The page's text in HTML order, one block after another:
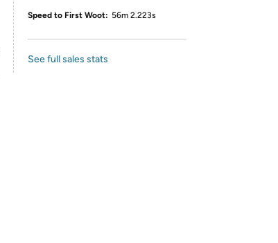
Speed to First Woot: 56m 2.223s
See full sales stats